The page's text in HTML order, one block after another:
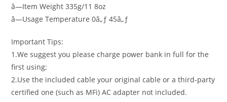
â—Item Weight 335g/11 8oz
â—Usage Temperature 0â„ƒ 45â„ƒ
Important Tips:
1.We suggest you please charge power bank in full for the
first using;
2.Use the included cable your original cable or a third-party
certified one (such as MFi) AC adapter not included.